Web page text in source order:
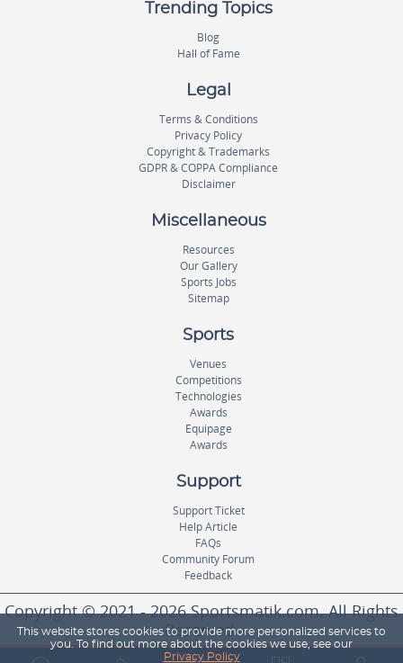
This website stores cookies to provide more personalized services to
you. To find out more about the cookies we use, see our
Privacy Policy
Trending Topics
Blog
Hall of Fame
Legal
Terms & Conditions
Privacy Policy
Copyright & Trademarks
GDPR & COPPA Compliance
Disclaimer
Miscellaneous
Resources
Our Gallery
Sports Jobs
Sitemap
Sports
Venues
Competitions
Technologies
Awards
Equipage
Awards
Support
Support Ticket
Help Article
FAQs
Community Forum
Feedback
Copyright © 2021 - 2026 Sportsmatik.com. All Rights
Reserved.